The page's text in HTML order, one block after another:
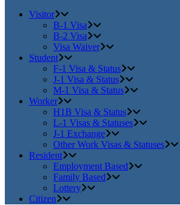
Visitor
B-1 Visa
B-2 Visa
Visa Waiver
Student
F-1 Visa & Status
J-1 Visa & Status
M-1 Visa & Status
Worker
H1B Visa & Status
L-1 Visas & Statuses
J-1 Exchange
Other Work Visas & Statuses
Resident
Employment Based
Family Based
Lottery
Citizen